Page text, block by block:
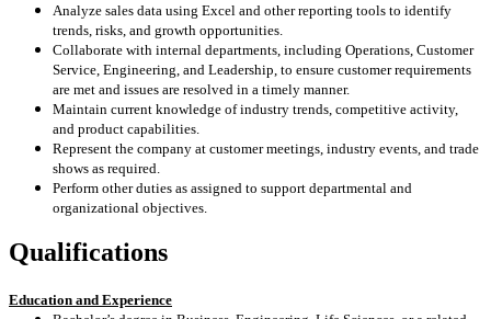
Analyze sales data using Excel and other reporting tools to identify
trends, risks, and growth opportunities.
Collaborate with internal departments, including Operations, Customer
Service, Engineering, and Leadership, to ensure customer requirements
are met and issues are resolved in a timely manner.
Maintain current knowledge of industry trends, competitive activity,
and product capabilities.
Represent the company at customer meetings, industry events, and trade
shows as required.
Perform other duties as assigned to support departmental and
organizational objectives.
Qualifications
Education and Experience